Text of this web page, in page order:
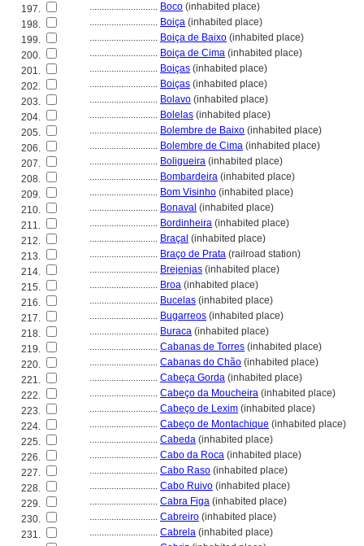
197.
............................ Boco (inhabited place)
198.
............................ Boiça (inhabited place)
199.
............................ Boiça de Baixo (inhabited place)
200.
............................ Boiça de Cima (inhabited place)
201.
............................ Boiças (inhabited place)
202.
............................ Boiças (inhabited place)
203.
............................ Bolavo (inhabited place)
204.
............................ Bolelas (inhabited place)
205.
............................ Bolembre de Baixo (inhabited place)
206.
............................ Bolembre de Cima (inhabited place)
207.
............................ Boligueira (inhabited place)
208.
............................ Bombardeira (inhabited place)
209.
............................ Bom Visinho (inhabited place)
210.
............................ Bonaval (inhabited place)
211.
............................ Bordinheira (inhabited place)
212.
............................ Braçal (inhabited place)
213.
............................ Braço de Prata (railroad station)
214.
............................ Brejenjas (inhabited place)
215.
............................ Broa (inhabited place)
216.
............................ Bucelas (inhabited place)
217.
............................ Bugarreos (inhabited place)
218.
............................ Buraca (inhabited place)
219.
............................ Cabanas de Torres (inhabited place)
220.
............................ Cabanas do Chão (inhabited place)
221.
............................ Cabeça Gorda (inhabited place)
222.
............................ Cabeço da Moucheira (inhabited place)
223.
............................ Cabeço de Lexim (inhabited place)
224.
............................ Cabeço de Montachique (inhabited place)
225.
............................ Cabeda (inhabited place)
226.
............................ Cabo da Roca (inhabited place)
227.
............................ Cabo Raso (inhabited place)
228.
............................ Cabo Ruivo (inhabited place)
229.
............................ Cabra Figa (inhabited place)
230.
............................ Cabreiro (inhabited place)
231.
............................ Cabrela (inhabited place)